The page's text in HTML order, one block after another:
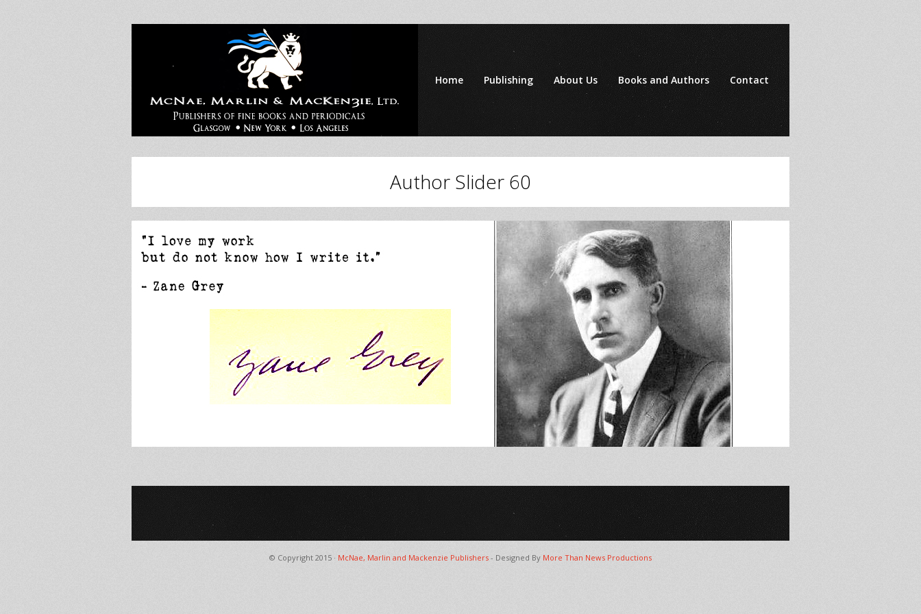
Home Publishing About Us Books and Authors Contact
Author Slider 60
© Copyright 2015 · McNae, Marlin and Mackenzie Publishers - Designed By More Than News Productions